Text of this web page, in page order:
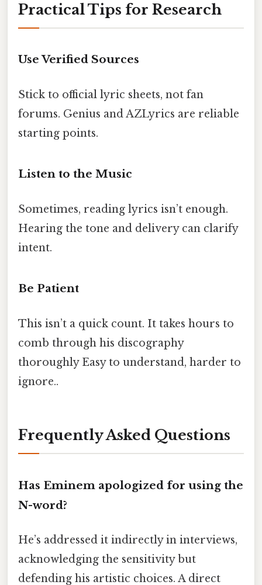
Practical Tips for Research
Use Verified Sources
Stick to official lyric sheets, not fan
forums. Genius and AZLyrics are reliable
starting points.
Listen to the Music
Sometimes, reading lyrics isn’t enough.
Hearing the tone and delivery can clarify
intent.
Be Patient
This isn’t a quick count. It takes hours to
comb through his discography
thoroughly Easy to understand, harder to
ignore..
Frequently Asked Questions
Has Eminem apologized for using the
N-word?
He’s addressed it indirectly in interviews,
acknowledging the sensitivity but
defending his artistic choices. A direct